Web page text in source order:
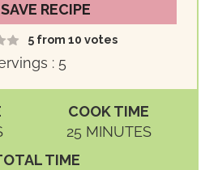
RECIPE
5 from10 votes
: 5
COOK TIME
25MMINUTES
TIME